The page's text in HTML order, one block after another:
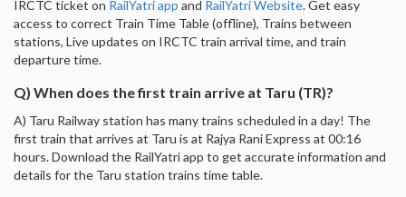
IRCTC ticket on RailYatri app and RailYatri Website. Get easy
access to correct Train Time Table (offline), Trains between
stations, Live updates on IRCTC train arrival time, and train
departure time.
Q) When does the first train arrive at Taru (TR)?
A) Taru Railway station has many trains scheduled in a day! The
first train that arrives at Taru is at Rajya Rani Express at 00:16
hours. Download the RailYatri app to get accurate information and
details for the Taru station trains time table.